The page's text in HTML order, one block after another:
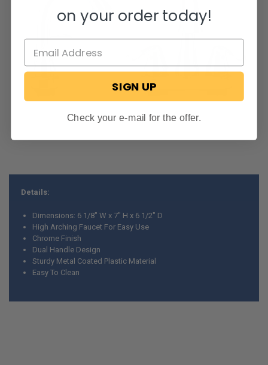
Details:
Dimensions: 6 1/8" W x 7" H x 6 1/2" D
High Arching Faucet For Easy Use
Chrome Finish
Dual Handle Design
Sturdy Metal Coated Plastic Material
Easy To Clean
on your order today!
SIGN UP
Check your e-mail for the offer.